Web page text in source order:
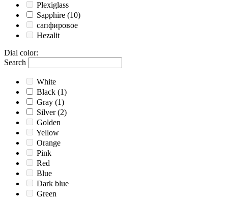
Plexiglass
Sapphire (10)
сапфировое
Hezalit
Dial color:
Search
White
Black (1)
Gray (1)
Silver (2)
Golden
Yellow
Orange
Pink
Red
Blue
Dark blue
Green